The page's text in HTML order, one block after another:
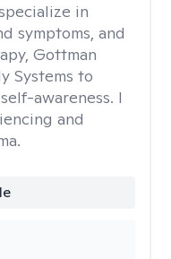
in
symptoms, and
Gottman
Systems to
awareness. I
and